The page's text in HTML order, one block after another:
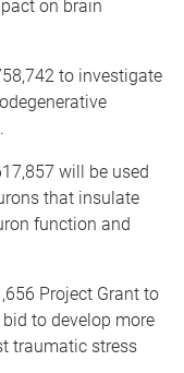
on brain
to investigate
will be used
that insulate
function and
Project Grant to
to develop more
traumatic stress